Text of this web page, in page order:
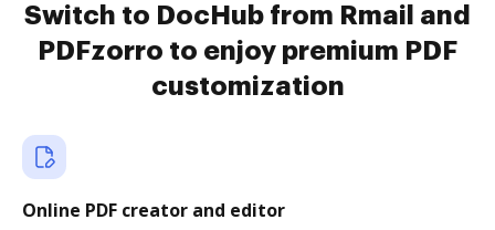
Switch to DocHub from Rmail and
PDFzorro to enjoy premium PDF
customization
Online PDF creator and editor